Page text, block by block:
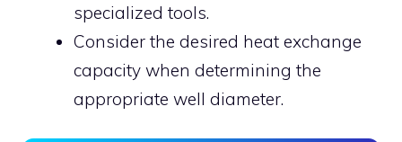
specialized tools.
Consider the desired heat exchange
capacity when determining the
appropriate well diameter.